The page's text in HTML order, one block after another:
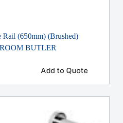
Rail (650mm) (Brushed)
BUTLER
Add to Quote